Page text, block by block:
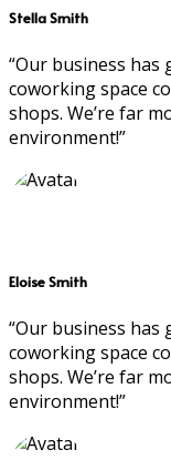
Stella Smith
“Our business has
coworking space
shops. We’re far
environment!”
Eloise Smith
“Our business has
coworking space
shops. We’re far
environment!”